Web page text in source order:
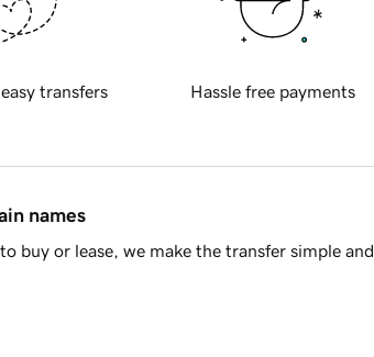
transfers Hassle free payments
names
buy or lease, we make the transfer simple and